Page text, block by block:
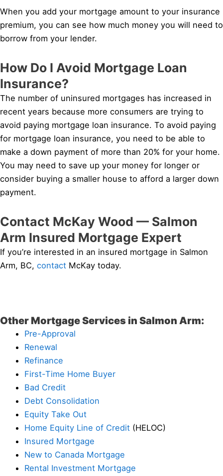
When you add your mortgage amount to your insurance
premium, you can see how much money you will need to
borrow from your lender.
How Do I Avoid Mortgage Loan
Insurance?
The number of uninsured mortgages has increased in
recent years because more consumers are trying to
avoid paying mortgage loan insurance. To avoid paying
for mortgage loan insurance, you need to be able to
make a down payment of more than 20% for your home.
You may need to save up your money for longer or
consider buying a smaller house to afford a larger down
payment.
Contact McKay Wood — Salmon
Arm Insured Mortgage Expert
If you’re interested in an insured mortgage in Salmon
Arm, BC, contact McKay today.
Other Mortgage Services in Salmon Arm:
Pre-Approval
Renewal
Refinance
First-Time Home Buyer
Bad Credit
Debt Consolidation
Equity Take Out
Home Equity Line of Credit (HELOC)
Insured Mortgage
New to Canada Mortgage
Rental Investment Mortgage